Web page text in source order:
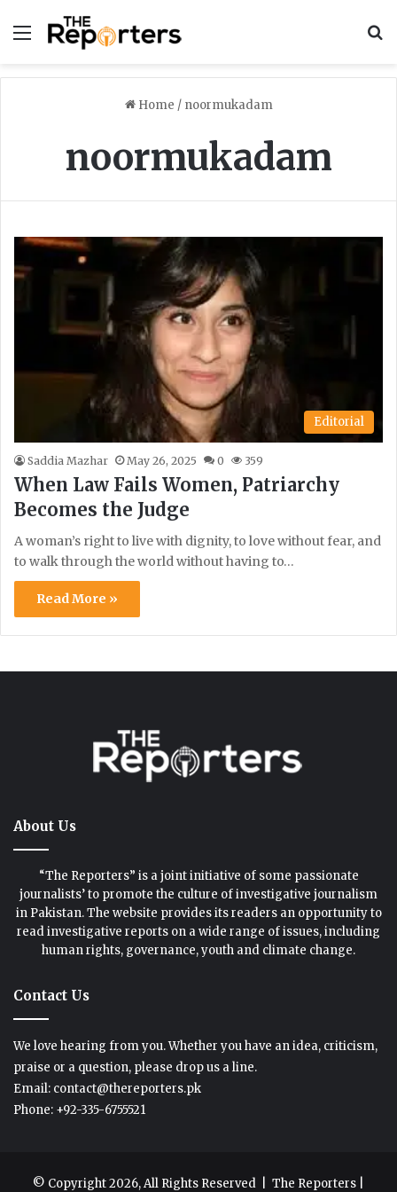
Menu
Home / noormukadam
noormukadam
Editorial
Saddia Mazhar May 26, 2025 0 359
When Law Fails Women, Patriarchy
Becomes the Judge
A woman’s right to live with dignity, to love without fear, and
to walk through the world without having to…
Read More »
About Us
“The Reporters” is a joint initiative of some passionate
journalists’ to promote the culture of investigative journalism
in Pakistan. The website provides its readers an opportunity to
read investigative reports on a wide range of issues, including
human rights, governance, youth and climate change.
Contact Us
We love hearing from you. Whether you have an idea, criticism,
praise or a question, please drop us a line.
Email: contact@thereporters.pk
Phone: +92-335-6755521
© Copyright 2026, All Rights Reserved | The Reporters